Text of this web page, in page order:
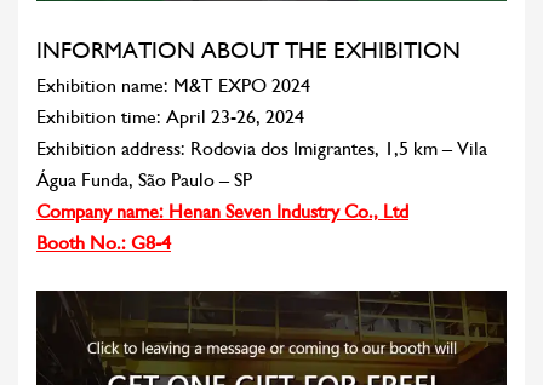
INFORMATION ABOUT THE EXHIBITION
Exhibition name: M&T EXPO 2024
Exhibition time: April 23-26, 2024
Exhibition address: Rodovia dos Imigrantes, 1,5 km – Vila
Água Funda, São Paulo – SP
Company name: Henan Seven Industry Co., Ltd
Booth No.: G8-4